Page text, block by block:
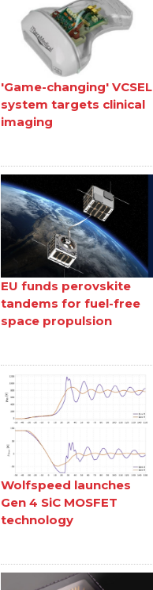
'Game-changing' VCSEL
system targets clinical
imaging
EU funds perovskite
tandems for fuel-free
space propulsion
Wolfspeed launches
Gen 4 SiC MOSFET
technology